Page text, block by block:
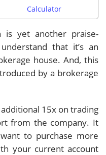
Calculator
is yet another praise-
that it’s an
house. And, this
by a brokerage
15x on trading
from the company. It
to purchase more
your current account